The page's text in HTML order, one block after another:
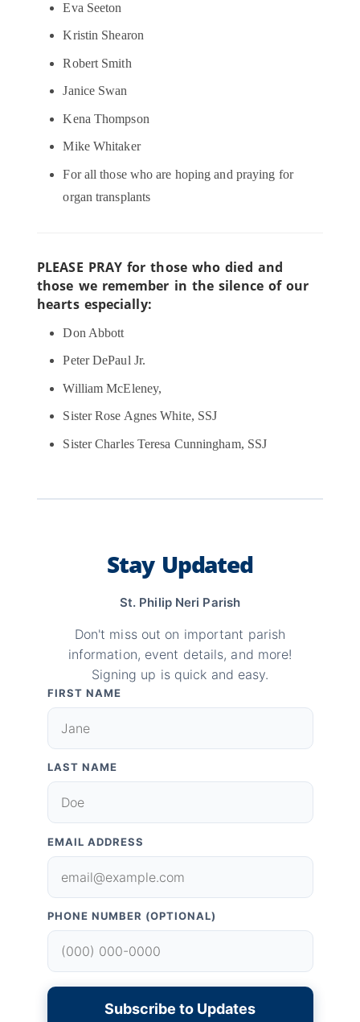
Eva Seeton
Kristin Shearon
Robert Smith
Janice Swan
Kena Thompson
Mike Whitaker
For all those who are hoping and praying for
organ transplants
PLEASE PRAY for those who died and
those we remember in the silence of our
hearts especially:
Don Abbott
Peter DePaul Jr.
William McEleney,
Sister Rose Agnes White, SSJ
Sister Charles Teresa Cunningham, SSJ
Stay Updated
St. Philip Neri Parish
Don't miss out on important parish
information, event details, and more!
Signing up is quick and easy.
FIRST NAME
LAST NAME
EMAIL ADDRESS
PHONE NUMBER (OPTIONAL)
Subscribe to Updates